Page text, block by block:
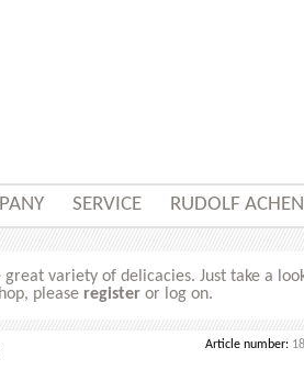
SERVICE RUDOLF
variety of delicacies. Just take a
please register or log on.
Article number: